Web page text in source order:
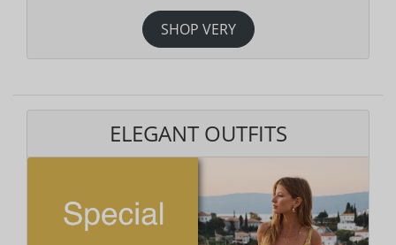
SHOP VERY
ELEGANT OUTFITS